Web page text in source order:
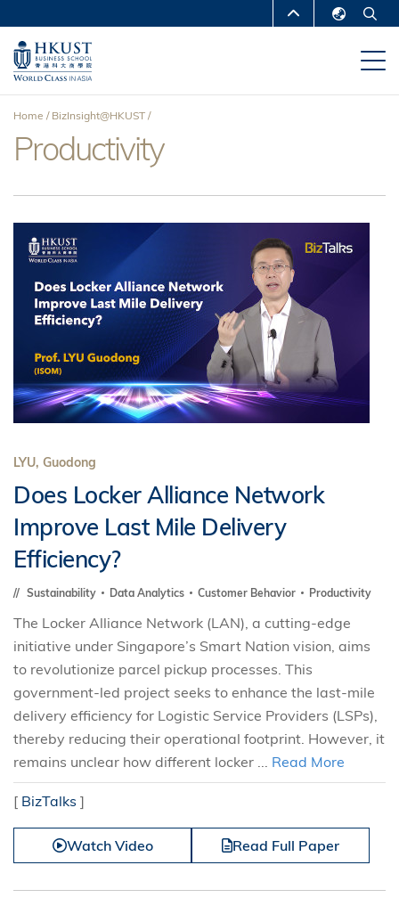
main
content
MORE ABOUT HKUST
UNIVERSITY NEWS
DEPARTMENTS A-Z
MAP & DIRECTIONS
Breadcrumb
Home BizInsight@HKUST
Productivity
LYU, Guodong
Does Locker Alliance Network
Improve Last Mile Delivery
Efficiency?
Sustainability Data Analytics Customer Behavior Productivity
The Locker Alliance Network (LAN), a cutting-edge
initiative under Singapore’s Smart Nation vision, aims
to revolutionize parcel pickup processes. This
government-led project seeks to enhance the last-mile
delivery efficiency for Logistic Service Providers (LSPs),
thereby reducing their operational footprint. However, it
remains unclear how different locker ... Read More
[ BizTalks ]
Watch Video Read Full Paper